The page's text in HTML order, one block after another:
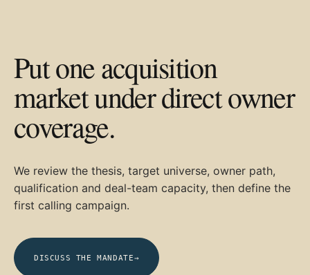
Put one acquisition
market under direct owner
coverage.
We review the thesis, target universe, owner path,
qualification and deal-team capacity, then define the
first calling campaign.
DISCUSS THE MANDATE→